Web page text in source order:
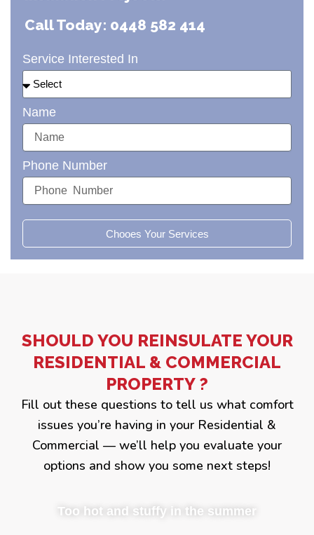
Call Today: 0448 582 414
Service Interested In
Name
Phone Number
Chooes Your Services
SHOULD YOU REINSULATE YOUR
RESIDENTIAL & COMMERCIAL
PROPERTY ?
Fill out these questions to tell us what comfort
issues you’re having in your Residential &
Commercial — we’ll help you evaluate your
options and show you some next steps!
Too hot and stuffy in the summer